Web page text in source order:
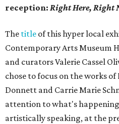
reception: Right Here, Right
The title of this hyper local
Contemporary Arts Museum
and curators Valerie Cassel
chose to focus on the works
Donnett and Carrie Marie
attention to what's
artistically speaking, at the